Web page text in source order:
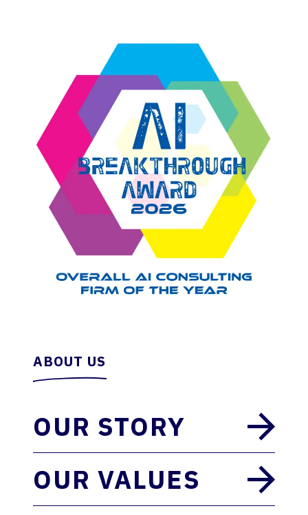
ABOUT US
OUR STORY
OUR VALUES